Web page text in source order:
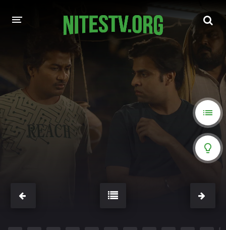
HOLLYWOOD MOVIES